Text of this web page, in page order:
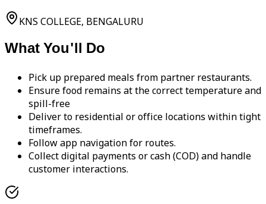
KNS COLLEGE, BENGALURU
What You'll Do
Pick up prepared meals from partner restaurants.
Ensure food remains at the correct temperature and
spill-free
Deliver to residential or office locations within tight
timeframes.
Follow app navigation for routes.
Collect digital payments or cash (COD) and handle
customer interactions.